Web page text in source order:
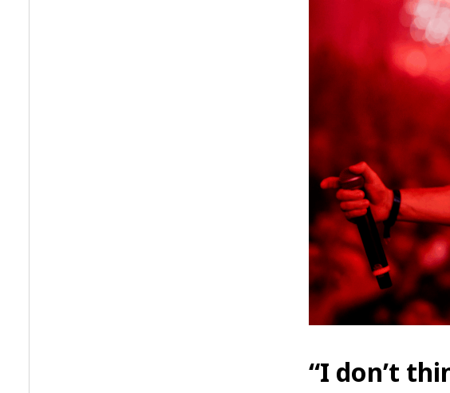
“I don’t